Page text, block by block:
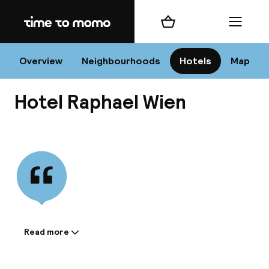
Home
Overview Neighbourhoods Hotels Map
Shopping cart Menu
Hotel Raphael Wien
Information shared by the
Read more